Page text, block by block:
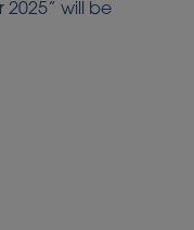
2025” will be